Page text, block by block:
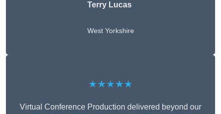
Terry Lucas
West Yorkshire
★★★★★
Virtual Conference Production delivered beyond our